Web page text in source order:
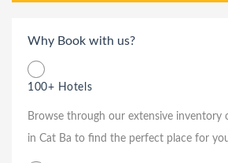
Why Book with us?
100+ Hotels
Browse through our extensive inventory
in Cat Ba to find the perfect place for